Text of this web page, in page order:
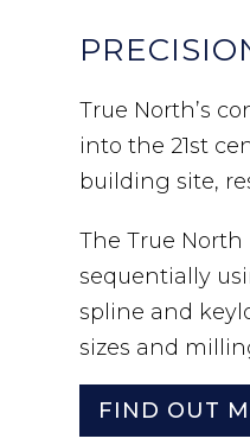
True North’s
into the 21st
building site,
The True
sequentially
spline and
sizes and
FIND OUT